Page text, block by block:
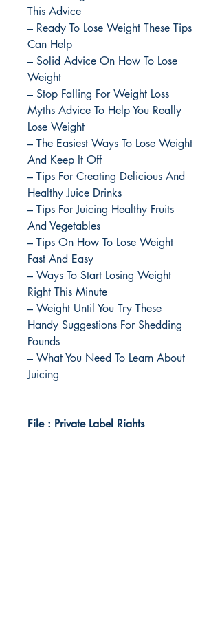
This Advice
– Ready To Lose Weight These Tips
Can Help
– Solid Advice On How To Lose
Weight
– Stop Falling For Weight Loss
Myths Advice To Help You Really
Lose Weight
– The Easiest Ways To Lose Weight
And Keep It Off
– Tips For Creating Delicious And
Healthy Juice Drinks
– Tips For Juicing Healthy Fruits
And Vegetables
– Tips On How To Lose Weight
Fast And Easy
– Ways To Start Losing Weight
Right This Minute
– Weight Until You Try These
Handy Suggestions For Shedding
Pounds
– What You Need To Learn About
Juicing
File : Private Label Rights